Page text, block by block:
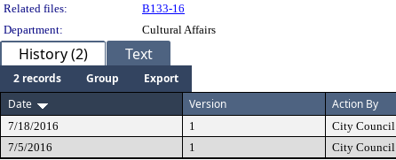
Related files:
B133-16
Department:
Cultural Affairs
History (2) Text
2 records Group
Export
Date
Version Action By
7/18/2016 1 City Council
7/5/2016
1 City Council